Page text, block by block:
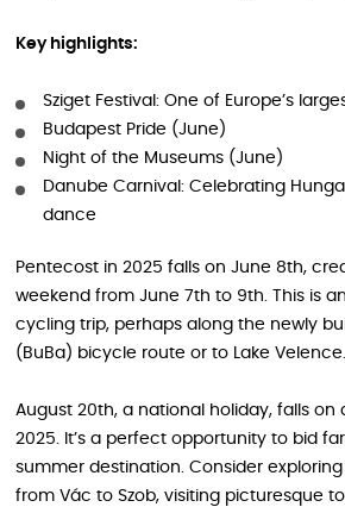
Key highlights:
Sziget Festival: One of Europe’s
Budapest Pride (June)
Night of the Museums (June)
Danube Carnival: Celebrating
dance
Pentecost in 2025 falls on June 8th,
weekend from June 7th to 9th. This is
cycling trip, perhaps along the newly
(BuBa) bicycle route or to Lake Velence.
August 20th, a national holiday, falls on
2025. It’s a perfect opportunity to bid
summer destination. Consider
from Vác to Szob, visiting picturesque